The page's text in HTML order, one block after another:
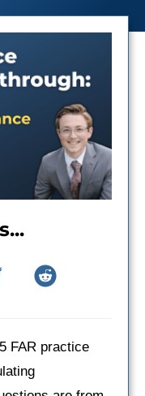
FAR practice